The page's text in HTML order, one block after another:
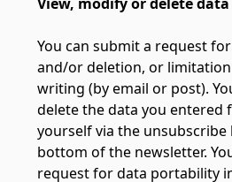
You can submit a request
and/or deletion, or
writing (by email or post).
delete the data you entered
yourself via the
bottom of the newsletter.
request for data portability